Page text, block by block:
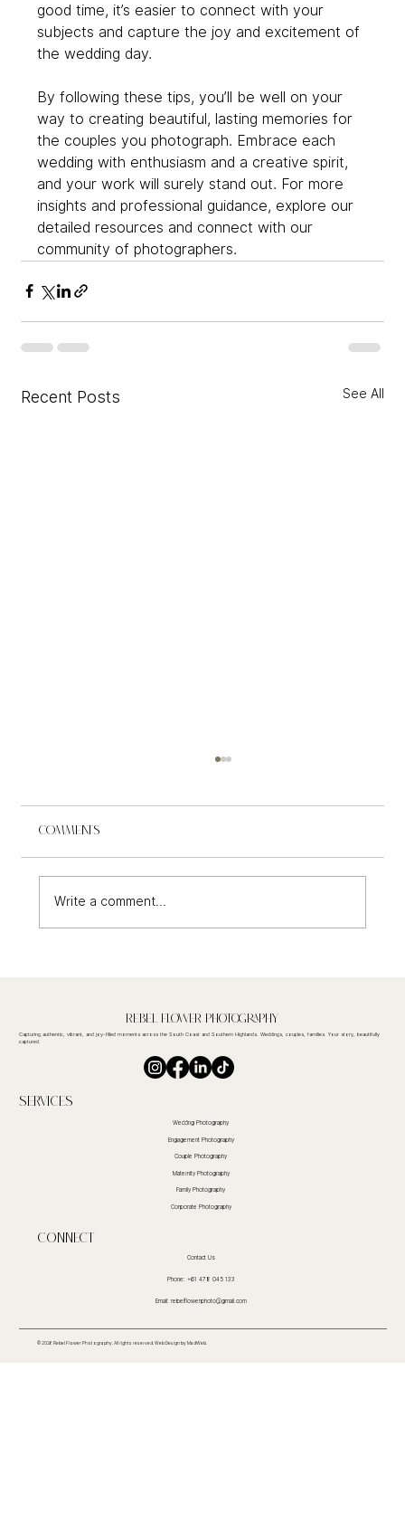
good time, it’s easier to connect with your
subjects and capture the joy and excitement of
the wedding day.
By following these tips, you’ll be well on your
way to creating beautiful, lasting memories for
the couples you photograph. Embrace each
wedding with enthusiasm and a creative spirit,
and your work will surely stand out. For more
insights and professional guidance, explore our
detailed resources and connect with our
community of photographers.
Recent Posts See All
Comments
Write a comment...
Rebel FLower Photography
Capturing authentic, vibrant, and joy-filled moments across the South Coast and Southern Highlands. Weddings, couples, families. Your story, beautifully
captured.
Services
Wedding Photography
Engagement Photography
Couple Photography
Maternity Photography
Family Photography
Corporate Photography
CoNnect
Contact Us
Phone: +61 478 045 133
Email: rebelflowerphoto@gmail.com
© 2026 Rebel Flower Photography. All rights reserved. Web Designby MadWeb.